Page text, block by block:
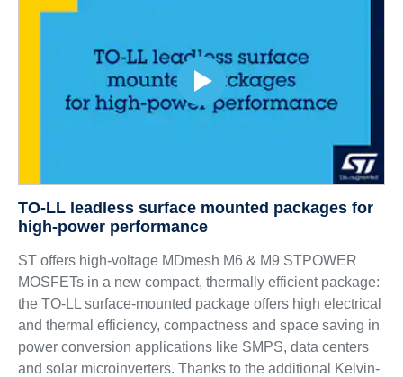
TO-LL leadless surface mounted packages for
high-power performance
ST offers high-voltage MDmesh M6 & M9 STPOWER
MOSFETs in a new compact, thermally efficient package:
the TO-LL surface-mounted package offers high electrical
and thermal efficiency, compactness and space saving in
power conversion applications like SMPS, data centers
and solar microinverters. Thanks to the additional Kelvin-